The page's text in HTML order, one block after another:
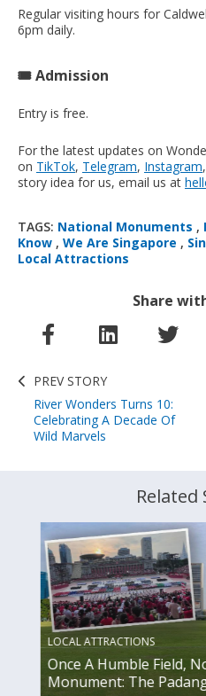
Regular visiting hours for
6pm daily.
🎟️ Admission
Entry is free.
For the latest updates on
on TikTok, Telegram, Instagram
story idea for us, email us at
TAGS: National Monuments ,
Know , We Are Singapore ,
Local Attractions
Share
PREV STORY
River Wonders Turns 10:
Celebrating A Decade Of
Wild Marvels
Related
LOCAL ATTRACTIONS
Once A Humble Field,
Monument: The